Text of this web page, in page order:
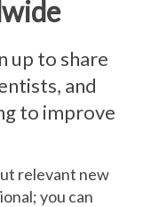
up to share
and
to improve
relevant new
you can